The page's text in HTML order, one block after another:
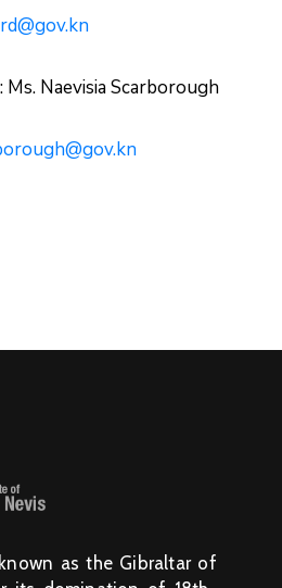
: Ms. Naevisia Scarborough
as the Gibraltar of